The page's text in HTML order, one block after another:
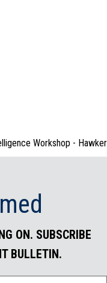
Workshop - Hawker
ON. SUBSCRIBE
BULLETIN.